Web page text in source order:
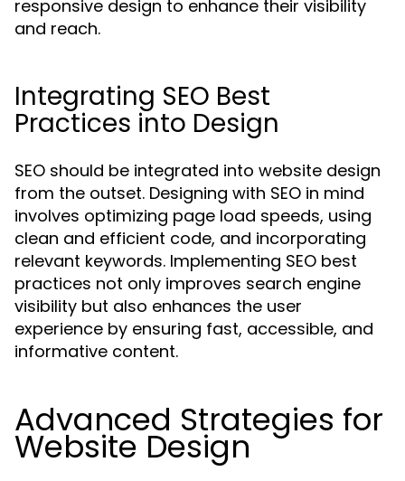
responsive design to enhance their visibility
and reach.
Integrating SEO Best
Practices into Design
SEO should be integrated into website design
from the outset. Designing with SEO in mind
involves optimizing page load speeds, using
clean and efficient code, and incorporating
relevant keywords. Implementing SEO best
practices not only improves search engine
visibility but also enhances the user
experience by ensuring fast, accessible, and
informative content.
Advanced Strategies for
Website Design